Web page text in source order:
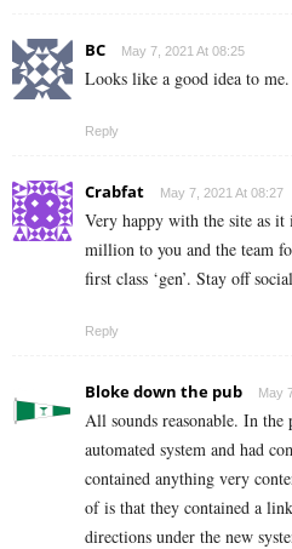
BC May 7, 2021 At 08:25
Looks like a good idea to me.
Reply
Crabfat May 7, 2021 At 08:27
Very happy with the site as it
million to you and the team
first class ‘gen’. Stay off
Reply
Bloke down the pub May
All sounds reasonable. In
automated system and had
contained anything very
of is that they contained a
directions under the new